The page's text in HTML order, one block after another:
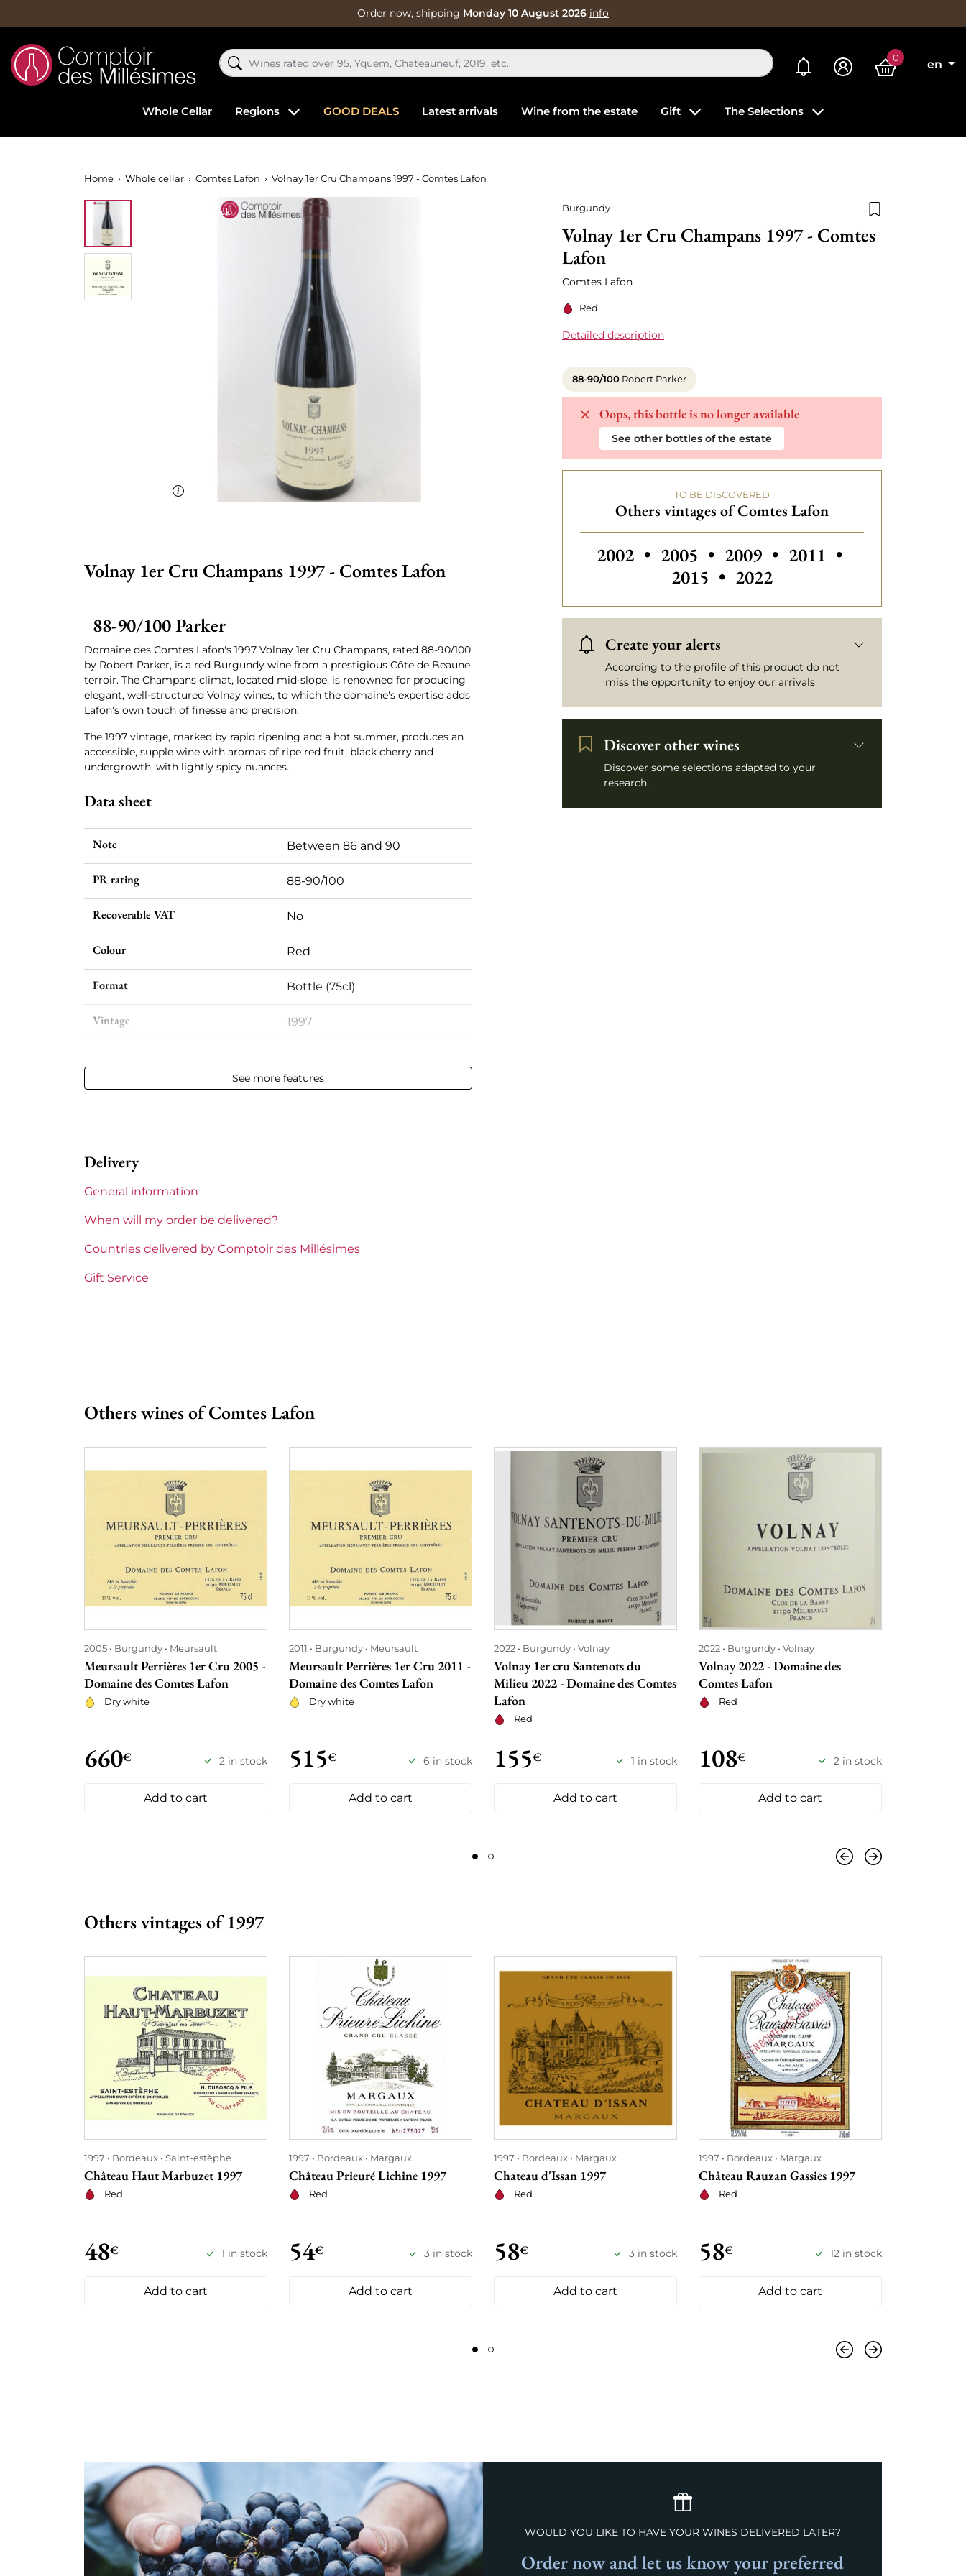
Order now, shipping Monday 10 August 2026 info
My alerts 0
en
Whole Cellar Regions GOOD DEALS Latest arrivals Wine from the estate Gift The Selections
Home Whole cellar Comtes Lafon Volnay 1er Cru Champans 1997 - Comtes Lafon
Burgundy
Volnay 1er Cru Champans 1997 - Comtes
Lafon
Comtes Lafon
Red
Detailed description
88-90/100 Robert Parker
Oops, this bottle is no longer available
See other bottles of the estate
TO BE DISCOVERED
Others vintages of Comtes Lafon
2002 • Others vintages of Comtes Lafon
2005 • Others vintages of Comtes
2009 • Others vintages of
2011 •
2015 • 2022
Create your alerts
According to the profile of this product do not
miss the opportunity to enjoy our arrivals
Discover other wines
Discover some selections adapted to your
research.
Out-of-Stock
Volnay 1er Cru Champans 1997 - Comtes Lafon
88-90/100 Parker
Domaine des Comtes Lafon's 1997 Volnay 1er Cru Champans, rated 88-90/100
by Robert Parker, is a red Burgundy wine from a prestigious Côte de Beaune
terroir. The Champans climat, located mid-slope, is renowned for producing
elegant, well-structured Volnay wines, to which the domaine's expertise adds
Lafon's own touch of finesse and precision.
The 1997 vintage, marked by rapid ripening and a hot summer, produces an
accessible, supple wine with aromas of ripe red fruit, black cherry and
undergrowth, with lightly spicy nuances.
Data sheet
Note Between 86 and 90
PR rating 88-90/100
Recoverable VAT No
Colour Red
Format Bottle (75cl)
Vintage 1997
Appellation Meursault
Label
Region
Burgundy Classification
See more features
Delivery
General information
When will my order be delivered?
Countries delivered by Comptoir des Millésimes
Gift Service
Others wines of Comtes Lafon
2005 Burgundy Meursault
Meursault Perrières 1er Cru 2005 -
Domaine des Comtes Lafon
Dry white
660€ 2 in stock
Add to cart
2011 Burgundy Meursault
Meursault Perrières 1er Cru 2011 -
Domaine des Comtes Lafon
Dry white
515€ 6 in stock
Add to cart
2022 Burgundy Volnay
Volnay 1er cru Santenots du
Milieu 2022 - Domaine des Comtes
Lafon
Red
155€ 1 in stock
Add to cart
2022 Burgundy Volnay
Volnay 2022 - Domaine des
Comtes Lafon
Red
108€ 2 in stock
Add to cart
Others vintages of 1997
1997 Bordeaux Saint-estèphe
Château Haut Marbuzet 1997
Red
48€ 1 in stock
Add to cart
1997 Bordeaux Margaux
Château Prieuré Lichine 1997
Red
54€ 3 in stock
Add to cart
1997 Bordeaux Margaux
Chateau d'Issan 1997
Red
58€ 3 in stock
Add to cart
1997 Bordeaux Margaux
Château Rauzan Gassies 1997
Red
58€ 12 in stock
Add to cart
WOULD YOU LIKE TO HAVE YOUR WINES DELIVERED LATER?
Order now and let us know your preferred